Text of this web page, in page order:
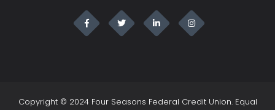
Copyright © 2024 Four Seasons Federal Credit Union. Equal